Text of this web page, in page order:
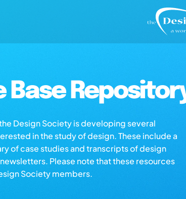
Base
Design Society is developing several
in the study of design. These include a
of case studies and transcripts of design
Please note that these resources
Society members.